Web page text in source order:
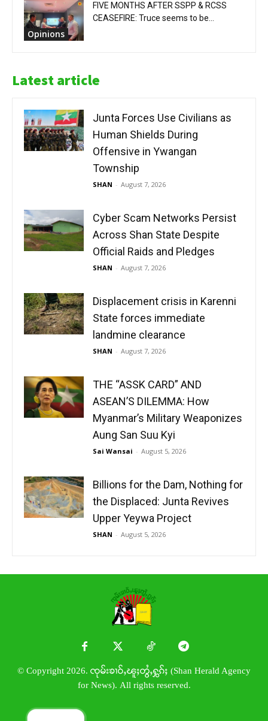
Opinions
FIVE MONTHS AFTER SSPP & RCSS
CEASEFIRE: Truce seems to be...
Latest article
Junta Forces Use Civilians as
Human Shields During
Offensive in Ywangan
Township
SHAN - August 7, 2026
Cyber Scam Networks Persist
Across Shan State Despite
Official Raids and Pledges
SHAN - August 7, 2026
Displacement crisis in Karenni
State forces immediate
landmine clearance
SHAN - August 7, 2026
THE “ASSK CARD” AND
ASEAN’S DILEMMA: How
Myanmar’s Military Weaponizes
Aung San Suu Kyi
Sai Wansai - August 5, 2026
Billions for the Dam, Nothing for
the Displaced: Junta Revives
Upper Yeywa Project
SHAN - August 5, 2026
© Copyright 2026. ၸုမ်းၶၢဝ်ႇၽူႈတွႆႇႁွၵ်ႈ (Shan Herald Agency
for News). All rights reserved.